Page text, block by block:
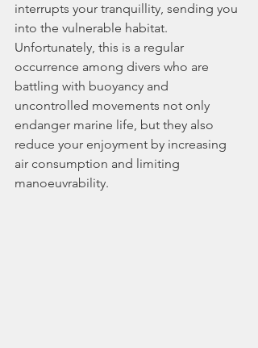
interrupts your tranquillity, sending you
into the vulnerable habitat.
Unfortunately, this is a regular
occurrence among divers who are
battling with buoyancy and
uncontrolled movements not only
endanger marine life, but they also
reduce your enjoyment by increasing
air consumption and limiting
manoeuvrability.